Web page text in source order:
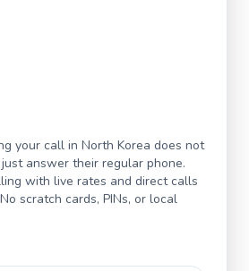
your call in North Korea does not
answer their regular phone.
with live rates and direct calls
scratch cards, PINs, or local